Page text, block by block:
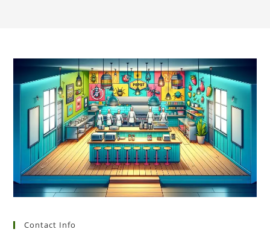
Contact Info